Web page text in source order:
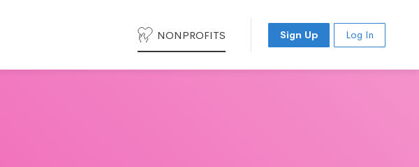
NONPROFITS Sign Up Log In